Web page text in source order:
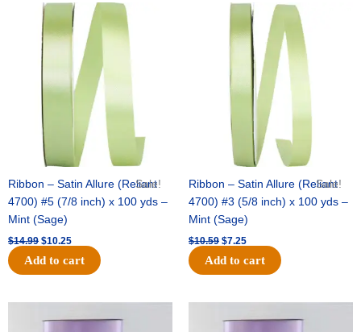
Sale!
Ribbon – Satin Allure (Reliant
4700) #5 (7/8 inch) x 100 yds –
Mint (Sage)
$14.99
Original
price
was:
$14.99.
$10.25
Current
price
is:
$10.25.
Add to cart
Sale!
Ribbon – Satin Allure (Reliant
4700) #3 (5/8 inch) x 100 yds –
Mint (Sage)
$10.59
Original
was:
$10.59.
$7.25
Current
price
is:
$7.25.
Add to cart
price
price
price
price